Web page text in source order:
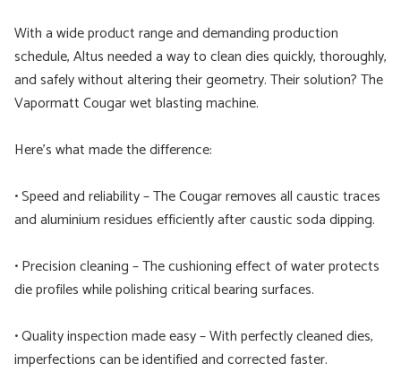
With a wide product range and demanding production
schedule, Altus needed a way to clean dies quickly, thoroughly,
and safely without altering their geometry. Their solution? The
Vapormatt Cougar wet blasting machine.
Here’s what made the difference:
• Speed and reliability – The Cougar removes all caustic traces
and aluminium residues efficiently after caustic soda dipping.
• Precision cleaning – The cushioning effect of water protects
die profiles while polishing critical bearing surfaces.
• Quality inspection made easy – With perfectly cleaned dies,
imperfections can be identified and corrected faster.